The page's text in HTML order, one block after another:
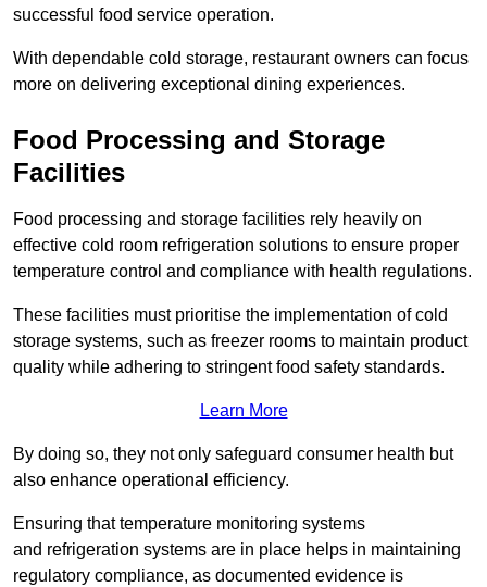
successful food service operation.
With dependable cold storage, restaurant owners can focus
more on delivering exceptional dining experiences.
Food Processing and Storage
Facilities
Food processing and storage facilities rely heavily on
effective cold room refrigeration solutions to ensure proper
temperature control and compliance with health regulations.
These facilities must prioritise the implementation of cold
storage systems, such as freezer rooms to maintain product
quality while adhering to stringent food safety standards.
Learn More
By doing so, they not only safeguard consumer health but
also enhance operational efficiency.
Ensuring that temperature monitoring systems
and refrigeration systems are in place helps in maintaining
regulatory compliance, as documented evidence is